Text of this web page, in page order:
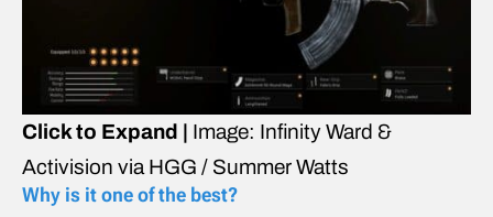
Click to Expand | Image: Infinity Ward &
Activision via HGG / Summer Watts
Why is it one of the best?